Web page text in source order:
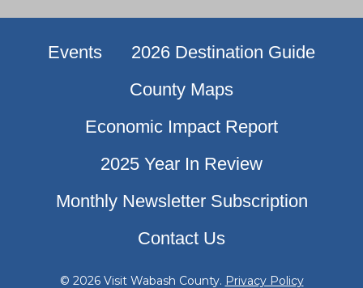
Events
2026 Destination Guide
County Maps
Economic Impact Report
2025 Year In Review
Monthly Newsletter Subscription
Contact Us
© 2026 Visit Wabash County. Privacy Policy